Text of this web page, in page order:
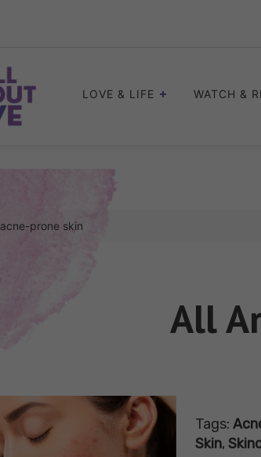
LOVE & LIFE WATCH &
acne-prone skin
All
Tags:
Skin,